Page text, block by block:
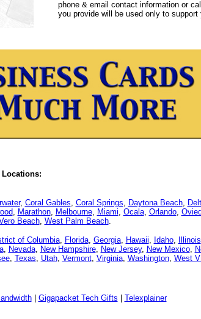
phone & email contact information or
you provide will be used only to support
Locations:
, Coral Gables, Coral Springs, Daytona Beach,
, Marathon, Melbourne, Miami, Ocala, Orlando,
Beach, West Palm Beach.
of Columbia, Florida, Georgia, Hawaii, Idaho, Illinois
, Nevada, New Hampshire, New Jersey, New Mexico,
, Texas, Utah, Vermont, Virginia, Washington, West
| Gigapacket Tech Gifts Telexplainer